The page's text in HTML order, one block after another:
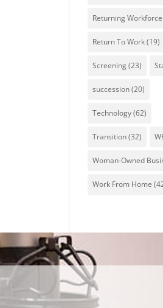
Returning Workforce
Return To Work(19)
Screening(23)
succession(20)
Technology(62)
Transition(32)
Woman-Owned
Work From Home